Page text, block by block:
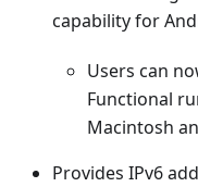
capability for
Users can
Functional
Macintosh
Provides IPv6